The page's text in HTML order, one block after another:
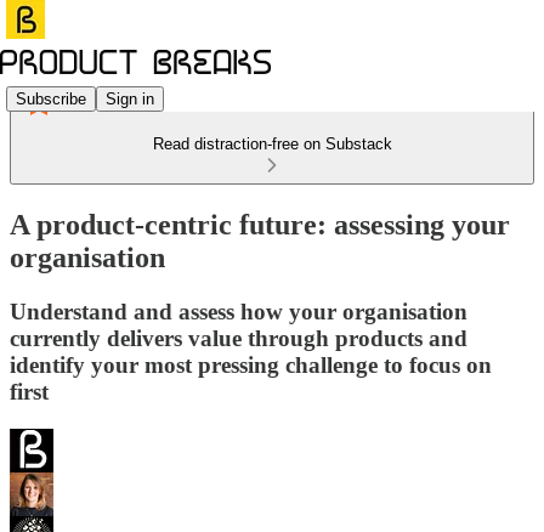
Subscribe Sign in
Read distraction-free on Substack
A product-centric future: assessing your
organisation
Understand and assess how your organisation
currently delivers value through products and
identify your most pressing challenge to focus on
first